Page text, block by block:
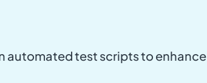
automated test scripts to enhance